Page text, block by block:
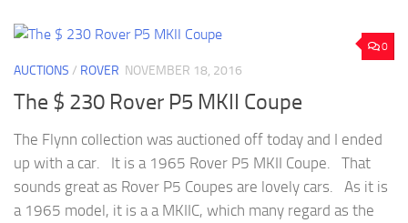
0
AUCTIONS / ROVER NOVEMBER 18, 2016
The $ 230 Rover P5 MKII Coupe
The Flynn collection was auctioned off today and I ended
up with a car. It is a 1965 Rover P5 MKII Coupe. That
sounds great as Rover P5 Coupes are lovely cars. As it is
a 1965 model, it is a a MKIIC, which many regard as the